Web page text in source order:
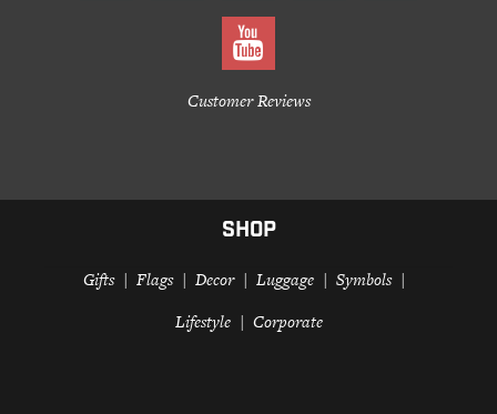
Customer Reviews
SHOP
Gifts Flags Decor Luggage
Symbols
Lifestyle
Corporate